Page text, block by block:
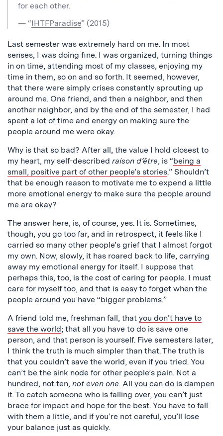
for each other.
— “IHTFParadise” (2015)
Last semester was extremely hard on me. In most
senses, I was doing fine. I was organized, turning things
in on time, attending most of my classes, enjoying my
time in them, so on and so forth. It seemed, however,
that there were simply crises constantly sprouting up
around me. One friend, and then a neighbor, and then
another neighbor, and by the end of the semester, I had
spent a lot of time and energy on making sure the
people around me were okay.
Why is that so bad? After all, the value I hold closest to
my heart, my self-described raison d’être, is “being a
small, positive part of other people’s stories.” Shouldn’t
that be enough reason to motivate me to expend a little
more emotional energy to make sure the people around
me are okay?
The answer here, is, of course, yes. It is. Sometimes,
though, you go too far, and in retrospect, it feels like I
carried so many other people’s grief that I almost forgot
my own. Now, slowly, it has roared back to life, carrying
away my emotional energy for itself. I suppose that
perhaps this, too, is the cost of caring for people. I must
care for myself too, and that is easy to forget when the
people around you have “bigger problems.”
A friend told me, freshman fall, that you don’t have to
save the world; that all you have to do is save one
person, and that person is yourself. Five semesters later,
I think the truth is much simpler than that. The truth is
that you couldn’t save the world, even if you tried. You
can’t be the sink node for other people’s pain. Not a
hundred, not ten, not even one. All you can do is dampen
it. To catch someone who is falling over, you can’t just
brace for impact and hope for the best. You have to fall
with them a little, and if you’re not careful, you’ll lose
your balance just as quickly.